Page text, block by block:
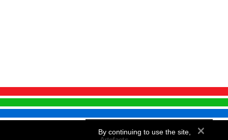
By continuing to use the site,
×